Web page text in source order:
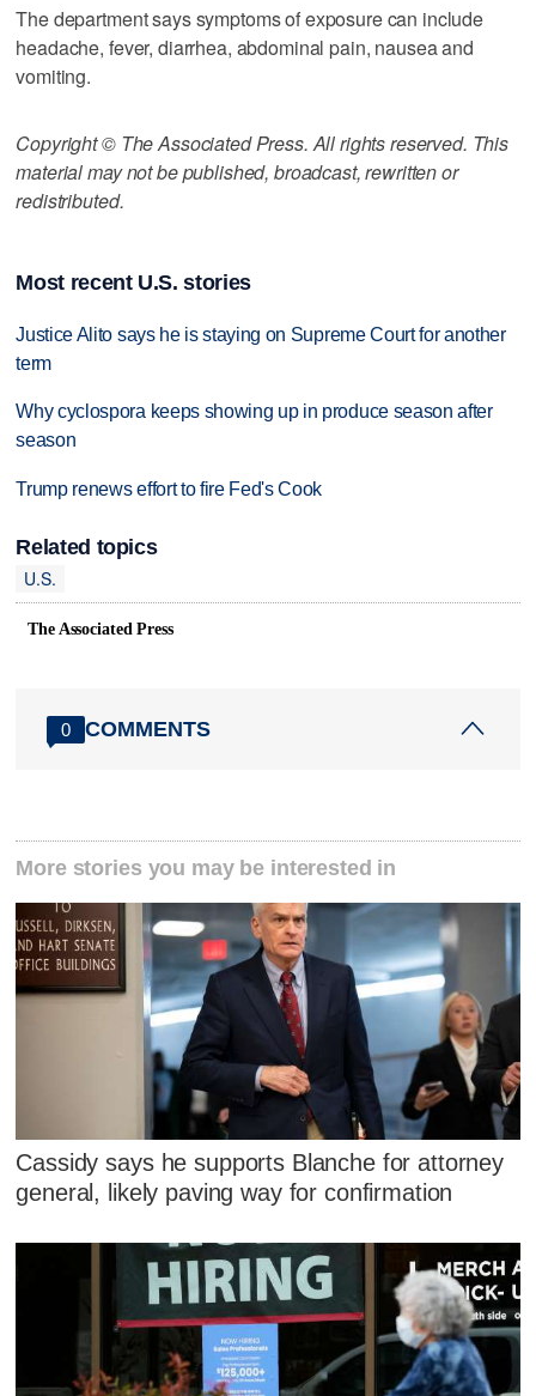
The department says symptoms of exposure can include
headache, fever, diarrhea, abdominal pain, nausea and
vomiting.
Copyright © The Associated Press. All rights reserved. This
material may not be published, broadcast, rewritten or
redistributed.
Most recent U.S. stories
Justice Alito says he is staying on Supreme Court for another
term
Why cyclospora keeps showing up in produce season after
season
Trump renews effort to fire Fed's Cook
Related topics
U.S.
The Associated Press
0 COMMENTS
More stories you may be interested in
Cassidy says he supports Blanche for attorney
general, likely paving way for confirmation